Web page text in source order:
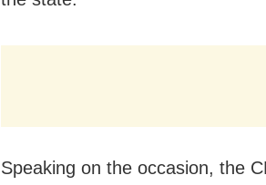
Speaking on the occasion, the